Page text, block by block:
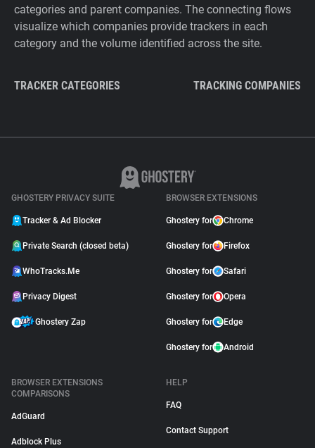
categories and parent companies. The connecting flows
visualize which companies provide trackers in each
category and the volume identified across the site.
TRACKER CATEGORIES TRACKING COMPANIES
GHOSTERY PRIVACY SUITE
Tracker & Ad Blocker
Private Search (closed beta)
WhoTracks.Me
Privacy Digest
Ghostery Zap
BROWSER EXTENSIONS
Ghostery for Chrome
Ghostery for Firefox
Ghostery for Safari
Ghostery for Opera
Ghostery for Edge
Ghostery for Android
BROWSER EXTENSIONS
COMPARISONS
AdGuard
Adblock Plus
HELP
FAQ
Contact Support